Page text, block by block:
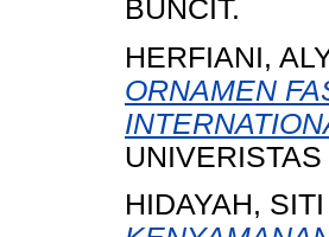
BUNCIT.
HERFIANI,
ORNAMEN
HIDAYAH,